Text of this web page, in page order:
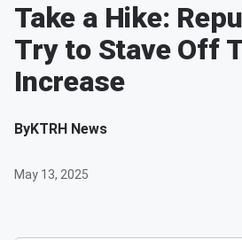
Take a Hike:
Try to Stave Off
Increase
ByKTRH News
May 13, 2025